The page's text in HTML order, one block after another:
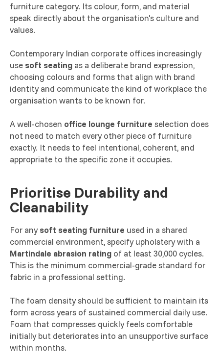
furniture category. Its colour, form, and material
speak directly about the organisation's culture and
values.
Contemporary Indian corporate offices increasingly
use soft seating as a deliberate brand expression,
choosing colours and forms that align with brand
identity and communicate the kind of workplace the
organisation wants to be known for.
A well-chosen office lounge furniture selection does
not need to match every other piece of furniture
exactly. It needs to feel intentional, coherent, and
appropriate to the specific zone it occupies.
Prioritise Durability and
Cleanability
For anysoft seating furniture used in a shared
commercial environment, specify upholstery with a
Martindale abrasion rating of at least 30,000 cycles.
This is the minimum commercial-grade standard for
fabric in a professional setting.
The foam density should be sufficient to maintain its
form across years of sustained commercial daily use.
Foam that compresses quickly feels comfortable
initially but deteriorates into an unsupportive surface
within months.